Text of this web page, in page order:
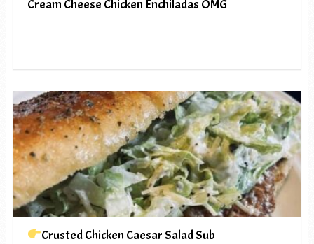
Cream Cheese Chicken Enchiladas OMG
Crusted Chicken Caesar Salad Sub